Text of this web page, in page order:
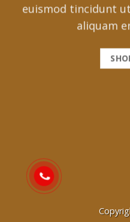
euismod tincidunt
aliquam